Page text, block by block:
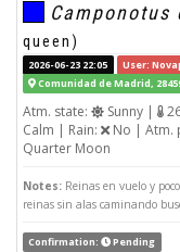
Camponotus
queen)
2026-06-23 22:05
User:
Comunidad de Madrid,
Atm. state: Sunny |
Calm | Rain:
No | Atm.
Quarter Moon
Notes: Reinas en vuelo y
reinas sin alas caminando
Confirmation: Pending